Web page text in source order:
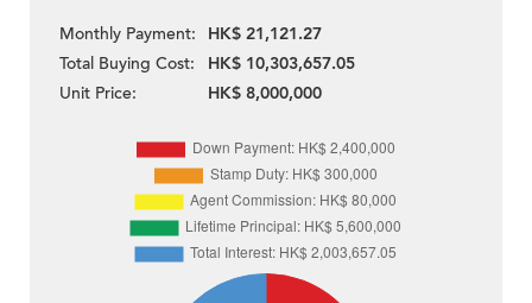
Monthly Payment:
HK$ 21,121.27
Total Buying Cost:
HK$ 10,303,657.05
Unit Price:
HK$ 8,000,000